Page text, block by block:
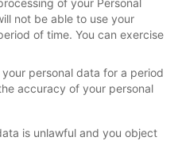
of your Personal
not be able to use your
of time. You can exercise
personal data for a period
accuracy of your personal
is unlawful and you object